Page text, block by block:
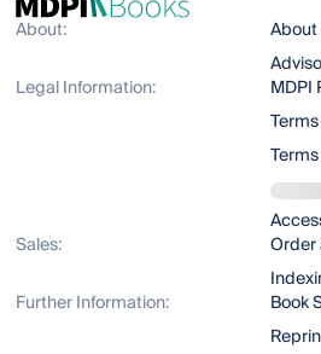
About:
About
Legal Information:
MDPI
Sales:
Order
Further Information:
Book